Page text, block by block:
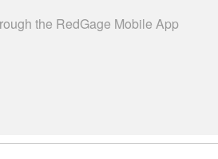
the RedGage Mobile App